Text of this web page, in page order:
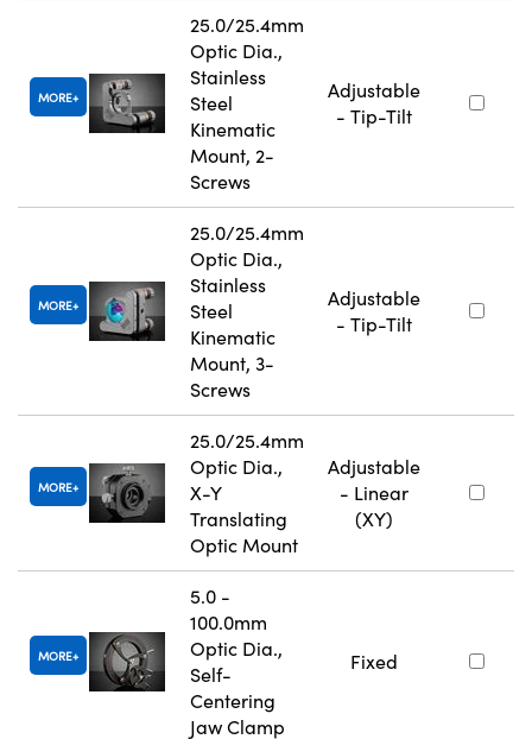
MORE
25.0/25.4mm
Optic Dia.,
Stainless
Steel
Kinematic
Mount, 2-
Screws
Adjustable
- Tip-Tilt
MORE
25.0/25.4mm
Optic Dia.,
Stainless
Steel
Kinematic
Mount, 3-
Screws
Adjustable
- Tip-Tilt
MORE
25.0/25.4mm
Optic Dia.,
X-Y
Translating
Optic Mount
Adjustable
- Linear
(XY)
MORE
5.0 -
100.0mm
Optic Dia.,
Self-
Centering
Jaw Clamp
Fixed